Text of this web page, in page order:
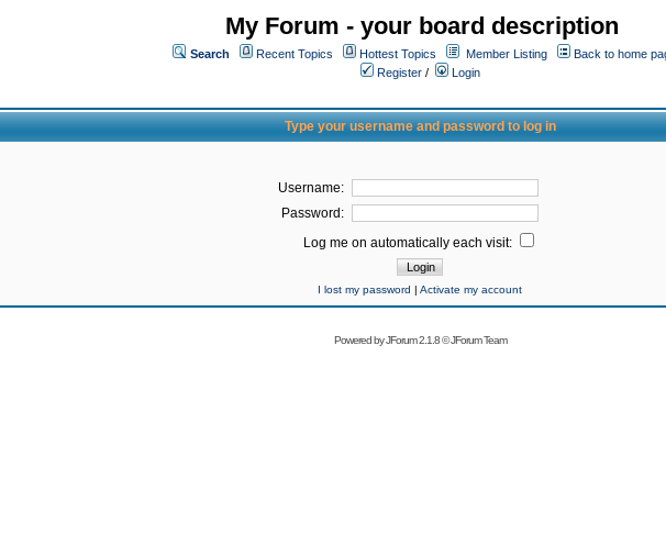
My Forum - your board description
Search Recent Topics Hottest Topics Member Listing
Back to home
Register /
Login
Type your username and password to log in
Username:
Password:
Log me on automatically each visit:
I lost my password | Activate my account
Powered byJForum 2.1.8©JForum Team